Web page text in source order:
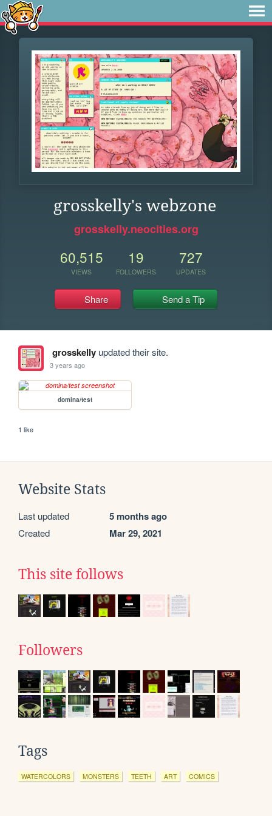
grosskelly's webzone
grosskelly.neocities.org
60,515
VIEWS
19
FOLLOWERS
727
UPDATES
Share Send a Tip
grosskellyupdated their site.
3 years ago
domina/test
1 like
Website Stats
Last updated 5 months ago
Created Mar 29, 2021
This site follows
Followers
Tags
WATERCOLORS MONSTERS TEETH ART COMICS